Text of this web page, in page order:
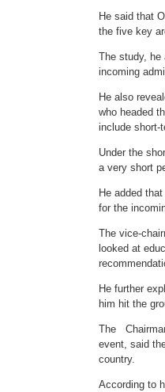
He said that
the five key
The study, he
incoming
He also
who headed
include short-
Under the
a very short
He added
for the
The vice-
looked at
He further
him hit the
The
event, said
country.
According to